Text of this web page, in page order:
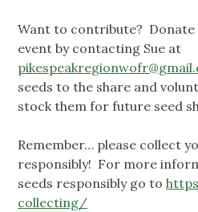
Want to contribute?
event by contacting Sue at
seeds to the share and
stock them for future seed
Remember… please collect
responsibly! For more
seeds responsibly go to
collecting/